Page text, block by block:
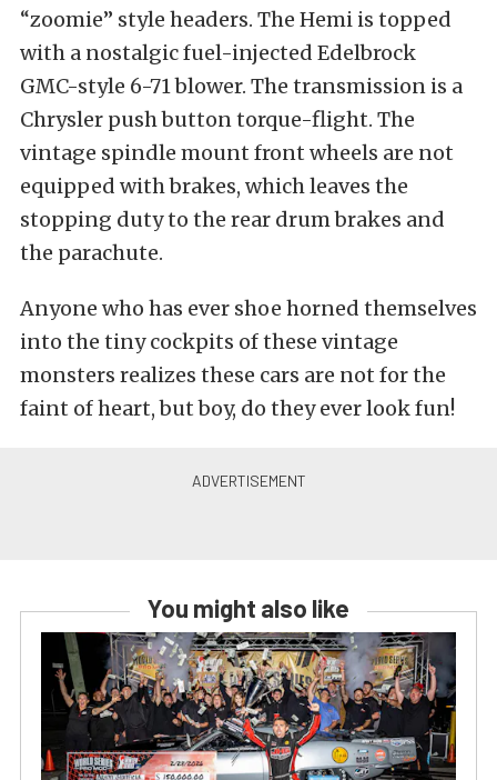
“zoomie” style headers. The Hemi is topped
with a nostalgic fuel-injected Edelbrock
GMC-style 6-71 blower. The transmission is a
Chrysler push button torque-flight. The
vintage spindle mount front wheels are not
equipped with brakes, which leaves the
stopping duty to the rear drum brakes and
the parachute.
Anyone who has ever shoe horned themselves
into the tiny cockpits of these vintage
monsters realizes these cars are not for the
faint of heart, but boy, do they ever look fun!
You might also like